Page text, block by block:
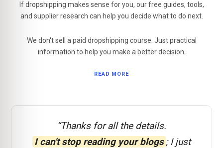
If dropshipping makes sense for you, our free guides, tools,
and supplier research can help you decide what to do next.
We don't sell a paid dropshipping course. Just practical
information to help you make a better decision.
READ MORE
“Thanks for all the details.
I can't stop reading your blogs ; I just